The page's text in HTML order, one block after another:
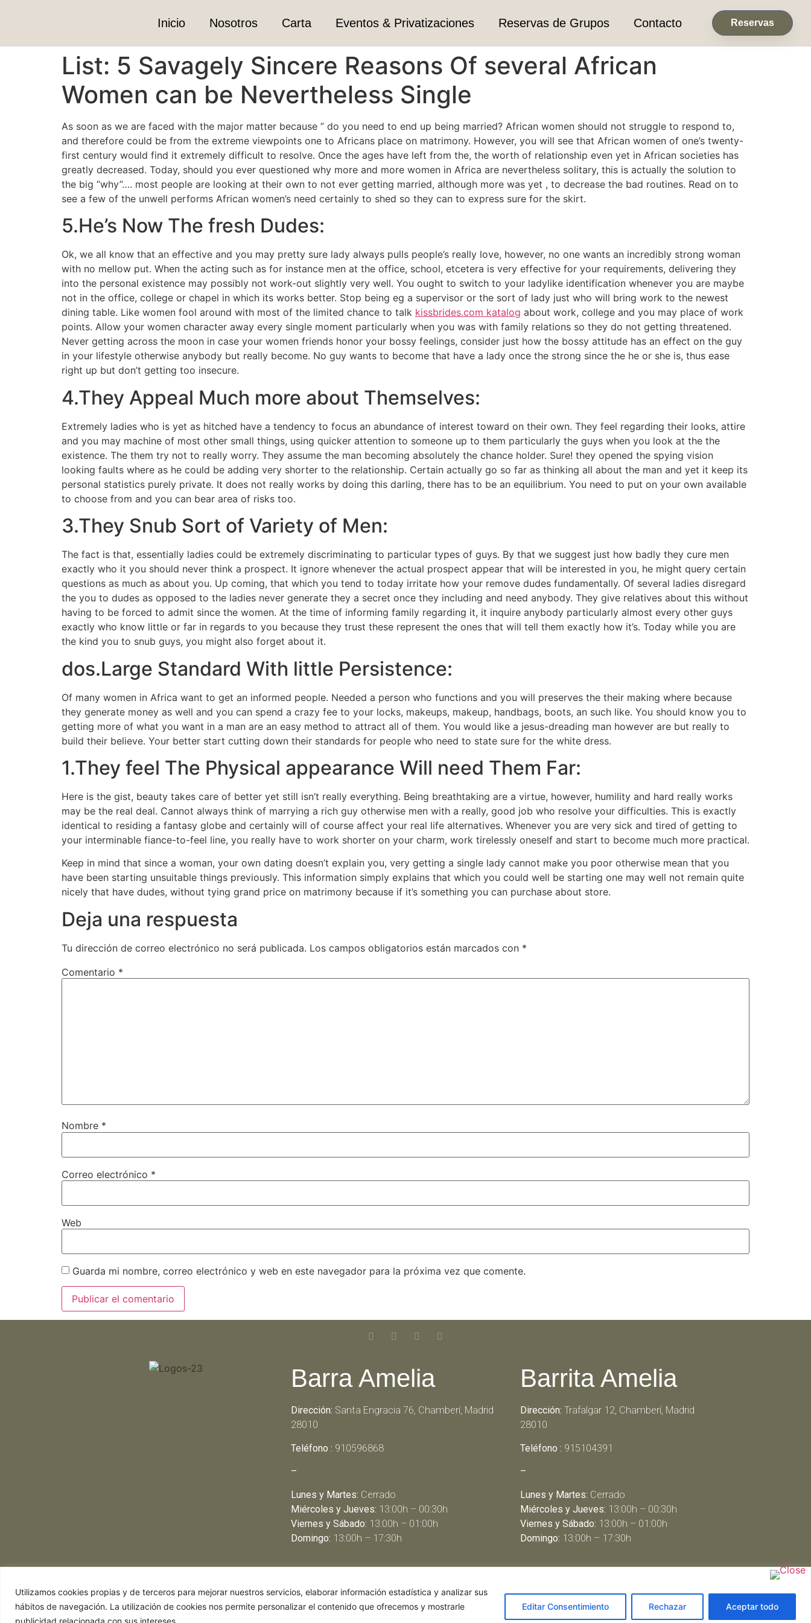
Utilizamos cookies propias y de terceros para mejorar nuestros servicios, elaborar información estadística y analizar sus
hábitos de navegación. La utilización de cookies nos permite personalizar el contenido que ofrecemos y mostrarle
publicidad relacionada con sus intereses.
Editar Consentimiento Rechazar Aceptar todo
Inicio Nosotros Carta Eventos & Privatizaciones Reservas de Grupos Contacto Reservas
List: 5 Savagely Sincere Reasons Of several African
Women can be Nevertheless Single
As soon as we are faced with the major matter because ” do you need to end up being married? African women should not struggle to respond to,
and therefore could be from the extreme viewpoints one to Africans place on matrimony. However, you will see that African women of one’s twenty-
first century would find it extremely difficult to resolve. Once the ages have left from the, the worth of relationship even yet in African societies has
greatly decreased. Today, should you ever questioned why more and more women in Africa are nevertheless solitary, this is actually the solution to
the big “why”…. most people are looking at their own to not ever getting married, although more was yet , to decrease the bad routines. Read on to
see a few of the unwell performs African women’s need certainly to shed so they can to express sure for the skirt.
5.He’s Now The fresh Dudes:
Ok, we all know that an effective and you may pretty sure lady always pulls people’s really love, however, no one wants an incredibly strong woman
with no mellow put. When the acting such as for instance men at the office, school, etcetera is very effective for your requirements, delivering they
into the personal existence may possibly not work-out slightly very well. You ought to switch to your ladylike identification whenever you are maybe
not in the office, college or chapel in which its works better. Stop being eg a supervisor or the sort of lady just who will bring work to the newest
dining table. Like women fool around with most of the limited chance to talk kissbrides.com katalog about work, college and you may place of work
points. Allow your women character away every single moment particularly when you was with family relations so they do not getting threatened.
Never getting across the moon in case your women friends honor your bossy feelings, consider just how the bossy attitude has an effect on the guy
in your lifestyle otherwise anybody but really become. No guy wants to become that have a lady once the strong since the he or she is, thus ease
right up but don’t getting too insecure.
4.They Appeal Much more about Themselves:
Extremely ladies who is yet as hitched have a tendency to focus an abundance of interest toward on their own. They feel regarding their looks, attire
and you may machine of most other small things, using quicker attention to someone up to them particularly the guys when you look at the the
existence. The them try not to really worry. They assume the man becoming absolutely the chance holder. Sure! they opened the spying vision
looking faults where as he could be adding very shorter to the relationship. Certain actually go so far as thinking all about the man and yet it keep its
personal statistics purely private. It does not really works by doing this darling, there has to be an equilibrium. You need to put on your own available
to choose from and you can bear area of risks too.
3.They Snub Sort of Variety of Men:
The fact is that, essentially ladies could be extremely discriminating to particular types of guys. By that we suggest just how badly they cure men
exactly who it you should never think a prospect. It ignore whenever the actual prospect appear that will be interested in you, he might query certain
questions as much as about you. Up coming, that which you tend to today irritate how your remove dudes fundamentally. Of several ladies disregard
the you to dudes as opposed to the ladies never generate they a secret once they including and need anybody. They give relatives about this without
having to be forced to admit since the women. At the time of informing family regarding it, it inquire anybody particularly almost every other guys
exactly who know little or far in regards to you because they trust these represent the ones that will tell them exactly how it’s. Today while you are
the kind you to snub guys, you might also forget about it.
dos.Large Standard With little Persistence:
Of many women in Africa want to get an informed people. Needed a person who functions and you will preserves the their making where because
they generate money as well and you can spend a crazy fee to your locks, makeups, makeup, handbags, boots, an such like. You should know you to
getting more of what you want in a man are an easy method to attract all of them. You would like a jesus-dreading man however are but really to
build their believe. Your better start cutting down their standards for people who need to state sure for the white dress.
1.They feel The Physical appearance Will need Them Far:
Here is the gist, beauty takes care of better yet still isn’t really everything. Being breathtaking are a virtue, however, humility and hard really works
may be the real deal. Cannot always think of marrying a rich guy otherwise men with a really, good job who resolve your difficulties. This is exactly
identical to residing a fantasy globe and certainly will of course affect your real life alternatives. Whenever you are very sick and tired of getting to
your interminable fiance-to-feel line, you really have to work shorter on your charm, work tirelessly oneself and start to become much more practical.
Keep in mind that since a woman, your own dating doesn’t explain you, very getting a single lady cannot make you poor otherwise mean that you
have been starting unsuitable things previously. This information simply explains that which you could well be starting one may well not remain quite
nicely that have dudes, without tying grand price on matrimony because if it’s something you can purchase about store.
Deja una respuesta
Tu dirección de correo electrónico no será publicada. Los campos obligatorios están marcados con *
Comentario *
Nombre *
Correo electrónico *
Web
Guarda mi nombre, correo electrónico y web en este navegador para la próxima vez que comente.
Barra Amelia
Dirección: Santa Engracia 76, Chamberí, Madrid
28010
Teléfono : 910596868
–
Lunes y Martes: Cerrado
Miércoles y Jueves: 13:00h – 00:30h
Viernes y Sábado: 13:00h – 01:00h
Domingo: 13:00h – 17:30h
Barrita Amelia
Dirección: Trafalgar 12, Chamberí, Madrid
28010
Teléfono : 915104391
–
Lunes y Martes: Cerrado
Miércoles y Jueves: 13:00h – 00:30h
Viernes y Sábado: 13:00h – 01:00h
Domingo: 13:00h – 17:30h